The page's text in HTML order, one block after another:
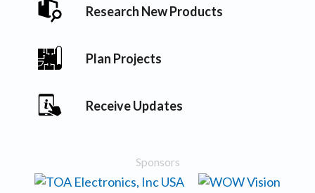
Research New Products
Plan Projects
Receive Updates
Sponsors